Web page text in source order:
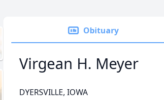
Obituary
Virgean H. Meyer
DYERSVILLE, IOWA